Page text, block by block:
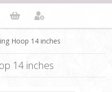
Hoop 14 inches
14 inches